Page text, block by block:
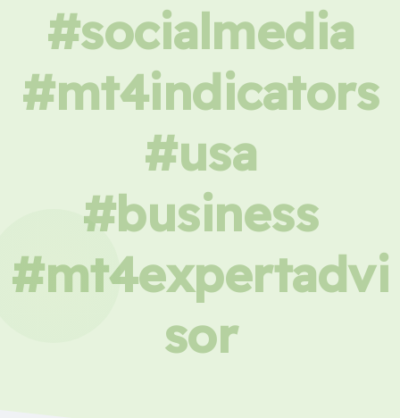
#socialmedia
#mt4indicators
#usa
#business
#mt4expertadvi
sor